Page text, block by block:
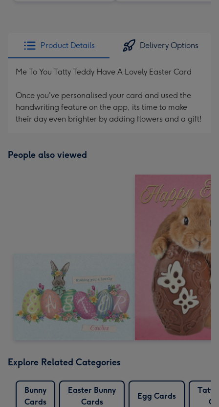
Product Details Delivery Options
Me To You Tatty Teddy Have A Lovely Easter Card
Once you've personalised your card and used the
handwriting feature on the app, its time to make
their day even brighter by adding flowers and a gift!
People also viewed
Explore Related Categories
Bunny
Cards
Easter Bunny
Cards
Egg Cards
Tatty